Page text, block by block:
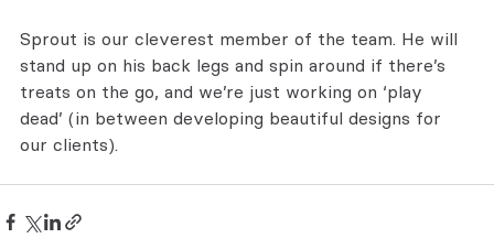
Sprout is our cleverest member of the team. He will
stand up on his back legs and spin around if there’s
treats on the go, and we’re just working on ‘play
dead’ (in between developing beautiful designs for
our clients).